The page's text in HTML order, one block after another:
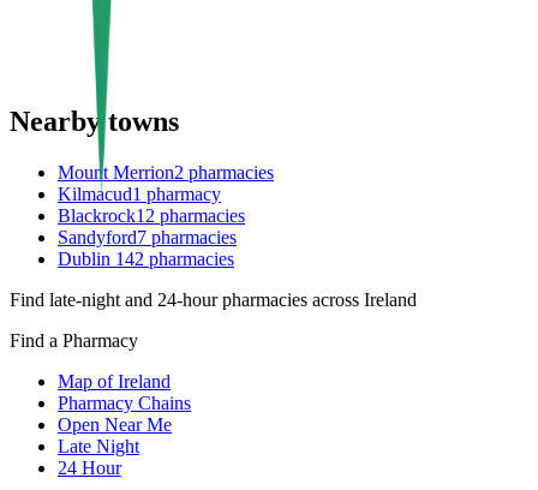
Nearby towns
Mount Merrion2 pharmacies
Kilmacud1 pharmacy
Blackrock12 pharmacies
Sandyford7 pharmacies
Dublin 142 pharmacies
Find late-night and 24-hour pharmacies across Ireland
Find a Pharmacy
Map of Ireland
Pharmacy Chains
Open Near Me
Late Night
24 Hour